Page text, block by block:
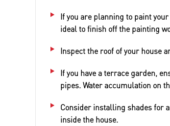
If you are planning to paint
ideal to finish off the painting
Inspect the roof of your house
If you have a terrace garden,
pipes. Water accumulation on
Consider installing shades for
inside the house.